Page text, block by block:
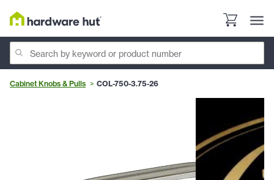
Cabinet Knobs & Pulls COL-750-3.75-26